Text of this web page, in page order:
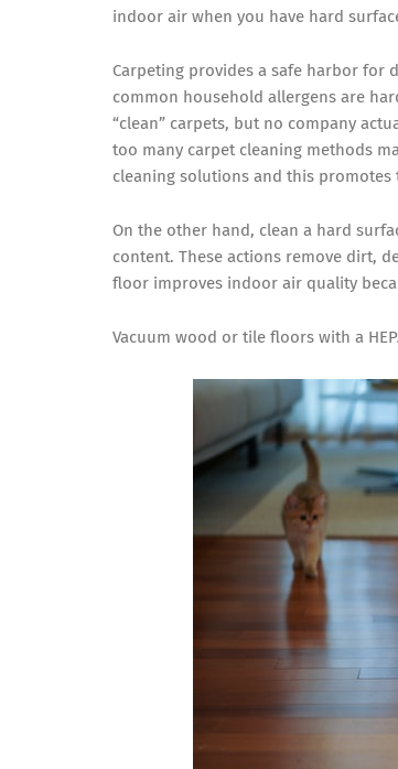
indoor air when you have hard
Carpeting provides a safe harbor for
common household allergens are
“clean” carpets, but no company
too many carpet cleaning methods
cleaning solutions and this
On the other hand, clean a hard
content. These actions remove dirt,
floor improves indoor air quality
Vacuum wood or tile floors with a